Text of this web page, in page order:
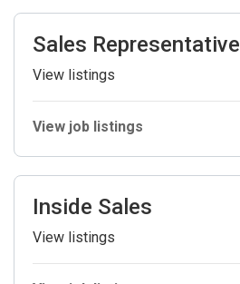
Sales Representative
View listings
View job listings
Inside Sales
View listings